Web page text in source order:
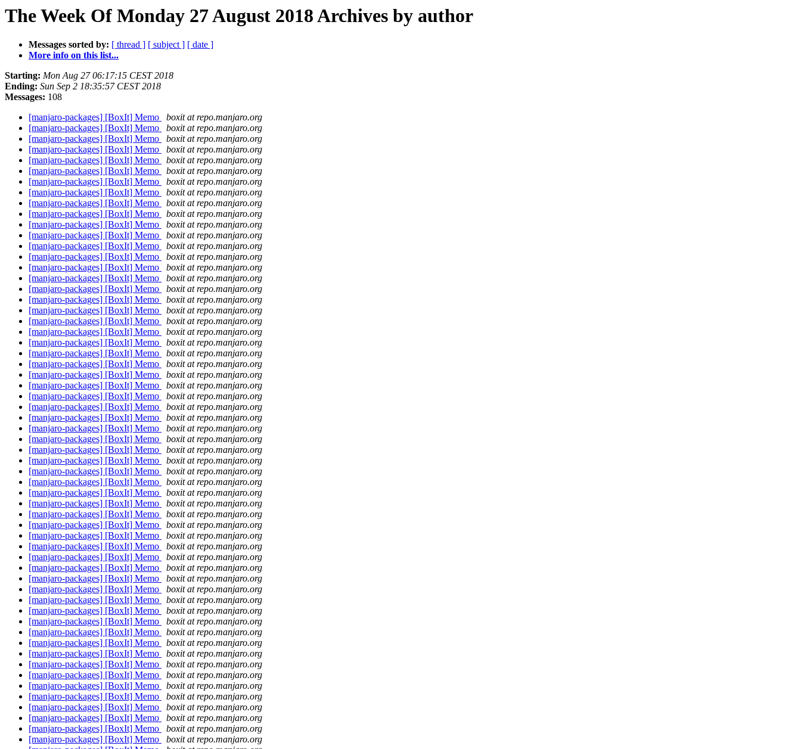
The Week Of Monday 27 August 2018 Archives by author
Messages sorted by: [ thread ] [ subject ] [ date ]
More info on this list...
Starting: Mon Aug 27 06:17:15 CEST 2018
Ending: Sun Sep 2 18:35:57 CEST 2018
Messages: 108
[manjaro-packages] [BoxIt] Memo
boxit at repo.manjaro.org
[manjaro-packages] [BoxIt] Memo
boxit at repo.manjaro.org
[manjaro-packages] [BoxIt] Memo
boxit at repo.manjaro.org
[manjaro-packages] [BoxIt] Memo
boxit at repo.manjaro.org
[manjaro-packages] [BoxIt] Memo
boxit at repo.manjaro.org
[manjaro-packages] [BoxIt] Memo
boxit at repo.manjaro.org
[manjaro-packages] [BoxIt] Memo
boxit at repo.manjaro.org
[manjaro-packages] [BoxIt] Memo
boxit at repo.manjaro.org
[manjaro-packages] [BoxIt] Memo
boxit at repo.manjaro.org
[manjaro-packages] [BoxIt] Memo
boxit at repo.manjaro.org
[manjaro-packages] [BoxIt] Memo
boxit at repo.manjaro.org
[manjaro-packages] [BoxIt] Memo
boxit at repo.manjaro.org
[manjaro-packages] [BoxIt] Memo
boxit at repo.manjaro.org
[manjaro-packages] [BoxIt] Memo
boxit at repo.manjaro.org
[manjaro-packages] [BoxIt] Memo
boxit at repo.manjaro.org
[manjaro-packages] [BoxIt] Memo
boxit at repo.manjaro.org
[manjaro-packages] [BoxIt] Memo
boxit at repo.manjaro.org
[manjaro-packages] [BoxIt] Memo
boxit at repo.manjaro.org
[manjaro-packages] [BoxIt] Memo
boxit at repo.manjaro.org
[manjaro-packages] [BoxIt] Memo
boxit at repo.manjaro.org
[manjaro-packages] [BoxIt] Memo
boxit at repo.manjaro.org
[manjaro-packages] [BoxIt] Memo
boxit at repo.manjaro.org
[manjaro-packages] [BoxIt] Memo
boxit at repo.manjaro.org
[manjaro-packages] [BoxIt] Memo
boxit at repo.manjaro.org
[manjaro-packages] [BoxIt] Memo
boxit at repo.manjaro.org
[manjaro-packages] [BoxIt] Memo
boxit at repo.manjaro.org
[manjaro-packages] [BoxIt] Memo
boxit at repo.manjaro.org
[manjaro-packages] [BoxIt] Memo
boxit at repo.manjaro.org
[manjaro-packages] [BoxIt] Memo
boxit at repo.manjaro.org
[manjaro-packages] [BoxIt] Memo
boxit at repo.manjaro.org
[manjaro-packages] [BoxIt] Memo
boxit at repo.manjaro.org
[manjaro-packages] [BoxIt] Memo
boxit at repo.manjaro.org
[manjaro-packages] [BoxIt] Memo
boxit at repo.manjaro.org
[manjaro-packages] [BoxIt] Memo
boxit at repo.manjaro.org
[manjaro-packages] [BoxIt] Memo
boxit at repo.manjaro.org
[manjaro-packages] [BoxIt] Memo
boxit at repo.manjaro.org
[manjaro-packages] [BoxIt] Memo
boxit at repo.manjaro.org
[manjaro-packages] [BoxIt] Memo
boxit at repo.manjaro.org
[manjaro-packages] [BoxIt] Memo
boxit at repo.manjaro.org
[manjaro-packages] [BoxIt] Memo
boxit at repo.manjaro.org
[manjaro-packages] [BoxIt] Memo
boxit at repo.manjaro.org
[manjaro-packages] [BoxIt] Memo
boxit at repo.manjaro.org
[manjaro-packages] [BoxIt] Memo
boxit at repo.manjaro.org
[manjaro-packages] [BoxIt] Memo
boxit at repo.manjaro.org
[manjaro-packages] [BoxIt] Memo
boxit at repo.manjaro.org
[manjaro-packages] [BoxIt] Memo
boxit at repo.manjaro.org
[manjaro-packages] [BoxIt] Memo
boxit at repo.manjaro.org
[manjaro-packages] [BoxIt] Memo
boxit at repo.manjaro.org
[manjaro-packages] [BoxIt] Memo
boxit at repo.manjaro.org
[manjaro-packages] [BoxIt] Memo
boxit at repo.manjaro.org
[manjaro-packages] [BoxIt] Memo
boxit at repo.manjaro.org
[manjaro-packages] [BoxIt] Memo
boxit at repo.manjaro.org
[manjaro-packages] [BoxIt] Memo
boxit at repo.manjaro.org
[manjaro-packages] [BoxIt] Memo
boxit at repo.manjaro.org
[manjaro-packages] [BoxIt] Memo
boxit at repo.manjaro.org
[manjaro-packages] [BoxIt] Memo
boxit at repo.manjaro.org
[manjaro-packages] [BoxIt] Memo
boxit at repo.manjaro.org
[manjaro-packages] [BoxIt] Memo
boxit at repo.manjaro.org
[manjaro-packages] [BoxIt] Memo
boxit at repo.manjaro.org